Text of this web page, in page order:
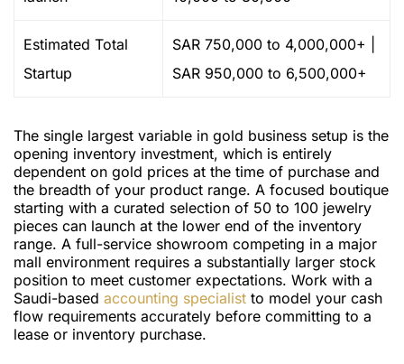
Estimated Total
Startup
SAR 750,000 to 4,000,000+ |
SAR 950,000 to 6,500,000+
The single largest variable in gold business setup is the
opening inventory investment, which is entirely
dependent on gold prices at the time of purchase and
the breadth of your product range. A focused boutique
starting with a curated selection of 50 to 100 jewelry
pieces can launch at the lower end of the inventory
range. A full-service showroom competing in a major
mall environment requires a substantially larger stock
position to meet customer expectations. Work with a
Saudi-based accounting specialist to model your cash
flow requirements accurately before committing to a
lease or inventory purchase.